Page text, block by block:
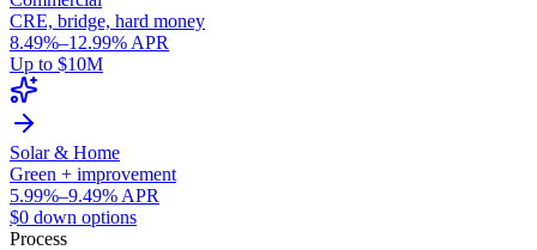
CRE, bridge, hard money
8.49%–12.99% APR
Up to $10M
Solar & Home
Green + improvement
5.99%–9.49% APR
$0 down options
Process